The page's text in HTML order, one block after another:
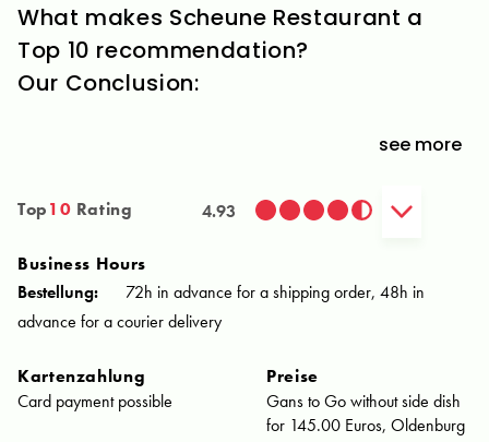
What makes Scheune Restaurant a
Top 10 recommendation?
Our Conclusion:
see more
Business Hours
Bestellung:
72h in advance for a shipping order, 48h in
advance for a courier delivery
Top10 Rating 4.93
Kartenzahlung
Card payment possible
Preise
Gans to Go without side dish
for 145.00 Euros, Oldenburg